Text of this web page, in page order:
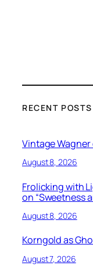
RECENT POSTS
Vintage Wagner
August 8, 2026
Frolicking with
on “Sweetness
August 8, 2026
Korngold as
August 7, 2026